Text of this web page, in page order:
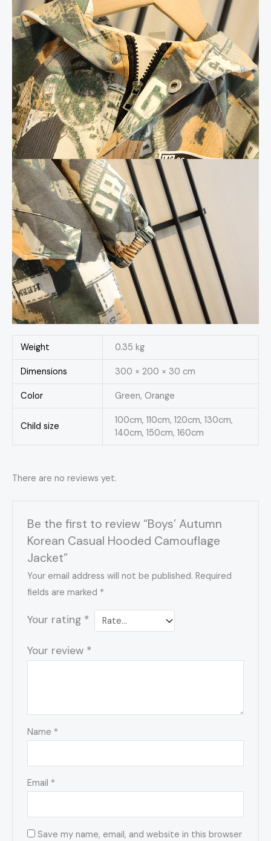
Weight 0.35 kg
Dimensions 300 × 200 × 30 cm
Color Green, Orange
Child size
100cm, 110cm, 120cm, 130cm,
140cm, 150cm, 160cm
There are no reviews yet.
Be the first to review “Boys’ Autumn
Korean Casual Hooded Camouflage
Jacket”
Your email address will not be published. Required
fields are marked *
Your rating *
Your review *
Name *
Email *
Save my name, email, and website in this browser